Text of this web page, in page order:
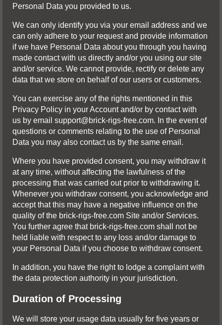
Personal Data you provided to us.
We can only identify you via your email address and we
can only adhere to your request and provide information
if we have Personal Data about you through you having
made contact with us directly and/or you using our site
and/or service. We cannot provide, rectify or delete any
data that we store on behalf of our users or customers.
You can exercise any of the rights mentioned in this
Privacy Policy in your Account and/or by contact with
us by email support@brick-rigs-free.com. In the event of
questions or comments relating to the use of Personal
Data you may also contact us by the same email.
Where you have provided consent, you may withdraw it
at any time, without affecting the lawfulness of the
processing that was carried out prior to withdrawing it.
Whenever you withdraw consent, you acknowledge and
accept that this may have a negative influence on the
quality of the brick-rigs-free.com Site and/or Services.
You further agree that brick-rigs-free.com shall not be
held liable with respect to any loss and/or damage to
your Personal Data if you choose to withdraw consent.
In addition, you have the right to lodge a complaint with
the data protection authority in your jurisdiction.
Duration of Processing
We will store your usage data usually for five years or